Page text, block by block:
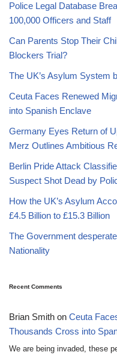
Police Legal Database
100,000 Officers and Staff
Can Parents Stop Their
Blockers Trial?
The UK’s Asylum System
Ceuta Faces Renewed
into Spanish Enclave
Germany Eyes Return of
Merz Outlines Ambitious
Berlin Pride Attack
Suspect Shot Dead by
How the UK’s Asylum
£4.5 Billion to £15.3 Billion
The Government
Nationality
Recent Comments
Brian Smith on Ceuta
Thousands Cross into
We are being invaded, these